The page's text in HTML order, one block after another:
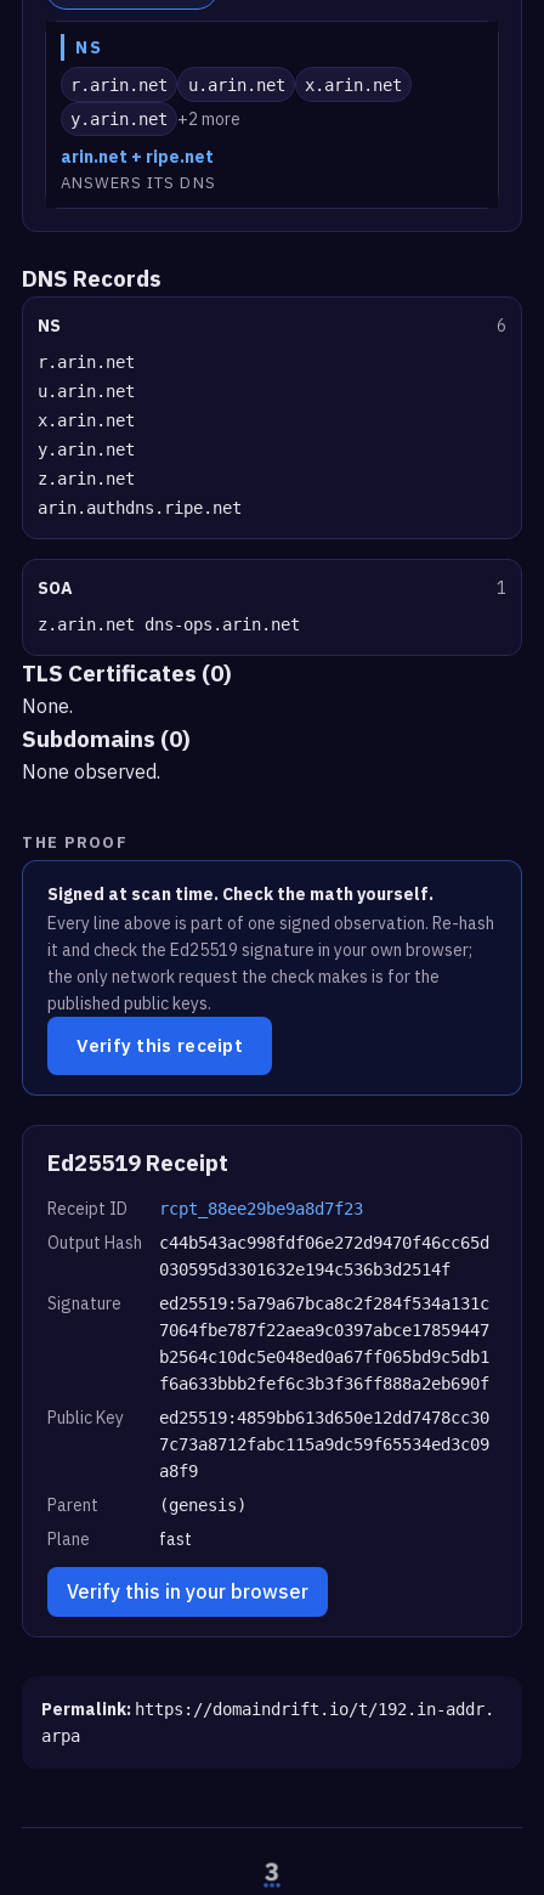
NS
r.arin.net u.arin.net
x.arin.net
y.arin.net
+2 more
arin.net + ripe.net
ANSWERS ITS DNS
DNS Records
NS 6
r.arin.net
u.arin.net
x.arin.net
y.arin.net
z.arin.net
arin.authdns.ripe.net
SOA 1
z.arin.net dns-ops.arin.net
TLS Certificates (0)
None.
Subdomains (0)
None observed.
THE PROOF
Signed at scan time. Check the math yourself.
Every line above is part of one signed observation. Re-hash
it and check the Ed25519 signature in your own browser;
the only network request the check makes is for the
published public keys.
Verify this receipt
Ed25519 Receipt
Receipt ID rcpt_88ee29be9a8d7f23
Output Hash
c44b543ac998fdf06e272d9470f46cc65d
030595d3301632e194c536b3d2514f
Signature
ed25519:5a79a67bca8c2f284f534a131c
7064fbe787f22aea9c0397abce17859447
b2564c10dc5e048ed0a67ff065bd9c5db1
f6a633bbb2fef6c3b3f36ff888a2eb690f
Public Key
ed25519:4859bb613d650e12dd7478cc30
7c73a8712fabc115a9dc59f65534ed3c09
a8f9
Parent (genesis)
Plane fast
Verify this in your browser
Permalink: https://domaindrift.io/t/192.in-addr.
arpa